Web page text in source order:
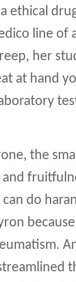
ethical
line of
her
at hand
the
do